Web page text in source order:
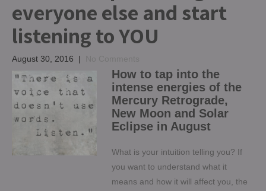
everyone else and start
listening to YOU
August 30, 2016 |
How to tap into the
intense energies of the
Mercury Retrograde,
New Moon and Solar
Eclipse in August
What is your intuition telling you? If
you want to understand what it
means and how it will affect you, the